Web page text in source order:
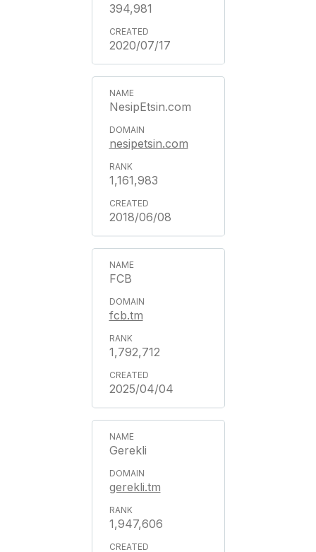
394,981
2020/07/17
NesipEtsin.com
nesipetsin.com
1,161,983
2018/06/08
FCB
fcb.tm
1,792,712
2025/04/04
Gerekli
gerekli.tm
1,947,606